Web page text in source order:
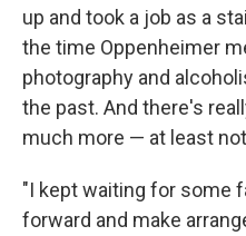
up and took a job as a
the time Oppenheimer
photography and
the past. And there's
much more — at least
"I kept waiting for some
forward and make